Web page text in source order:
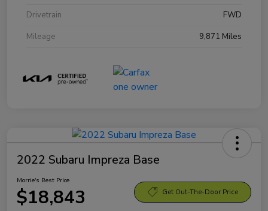
Drivetrain
FWD
Mileage
9,871 Miles
2022 Subaru Impreza Base
Morrie's Best Price
$18,843 Get Out-The-Door Price